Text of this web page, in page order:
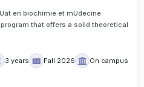
en biochimie et mÚdecine
that offers a solid theoretical
3 years Fall 2026
On campus